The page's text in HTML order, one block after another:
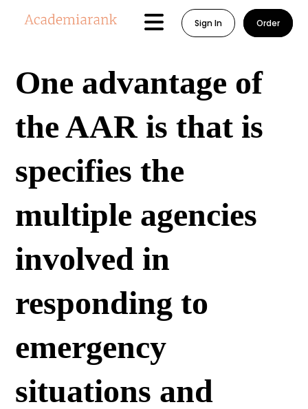
Sign In Order
One advantage of
the AAR is that is
specifies the
multiple agencies
involved in
responding to
emergency
situations and